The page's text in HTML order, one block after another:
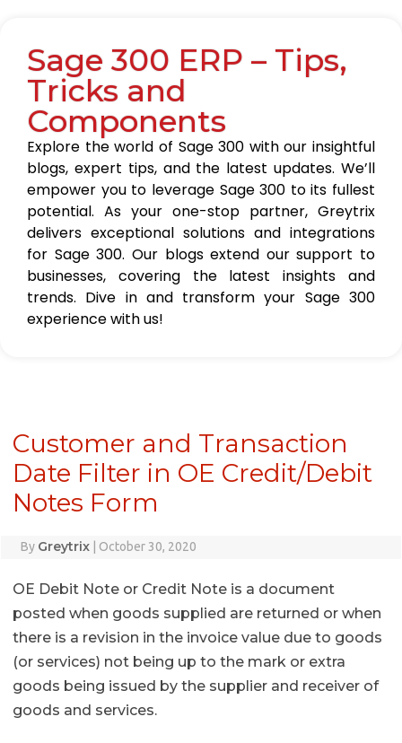
Sage 300 ERP – Tips,
Tricks and
Components
Explore the world of Sage 300 with our insightful
blogs, expert tips, and the latest updates. We’ll
empower you to leverage Sage 300 to its fullest
potential. As your one-stop partner, Greytrix
delivers exceptional solutions and integrations
for Sage 300. Our blogs extend our support to
businesses, covering the latest insights and
trends. Dive in and transform your Sage 300
experience with us!
Customer and Transaction
Date Filter in OE Credit/Debit
Notes Form
By Greytrix October 30, 2020
OE Debit Note or Credit Note is a document
posted when goods supplied are returned or when
there is a revision in the invoice value due to goods
(or services) not being up to the mark or extra
goods being issued by the supplier and receiver of
goods and services.